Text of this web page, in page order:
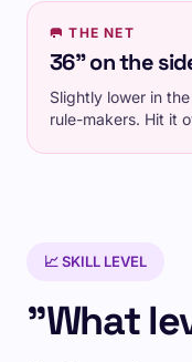
🥅 THE NET
36" on the
Slightly lower in
rule-makers. Hit it
📈 SKILL LEVEL
"What